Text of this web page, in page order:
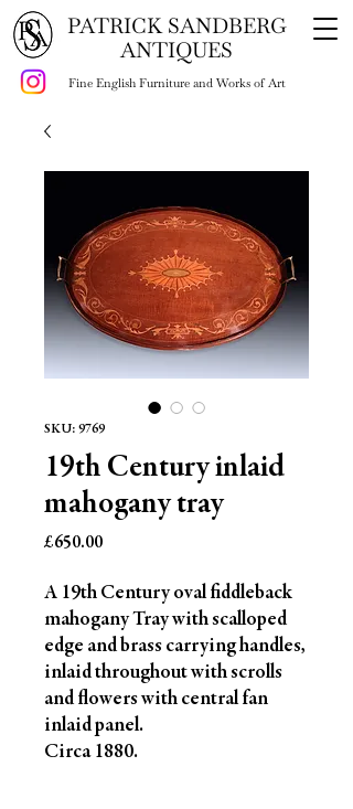
Fine English Furniture and Works of Art
PATRICK SANDBERG
ANTIQUES
SKU: 9769
19th Century inlaid
mahogany tray
£650.00Price
A 19th Century oval fiddleback
mahogany Tray with scalloped
edge and brass carrying handles,
inlaid throughout with scrolls
and flowers with central fan
inlaid panel.
Circa 1880.